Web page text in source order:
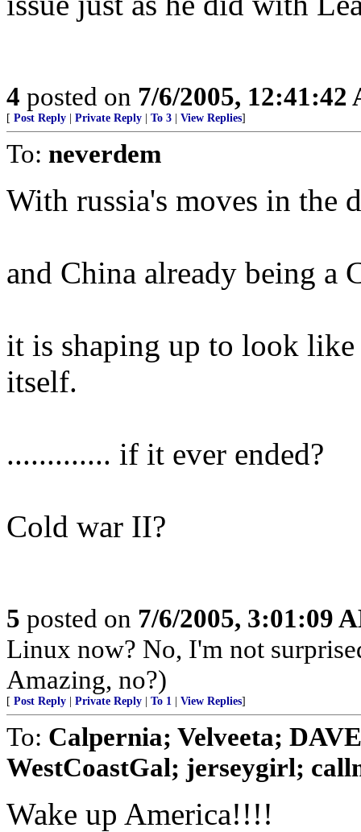
4 posted on 7/6/2005, 12:41:42
[ Post Reply Private Reply To 3 View Replies]
To: neverdem
With russia's moves in
and China already being
it is shaping up to look
itself.
............. if it ever ended?
Cold war II?
5 posted on 7/6/2005, 3:01:09
Linux now? No, I'm not
Amazing, no?)
[ Post Reply Private Reply To 1 View Replies]
To: Calpernia; Velveeta;
WestCoastGal; jerseygirl;
Wake up America!!!!